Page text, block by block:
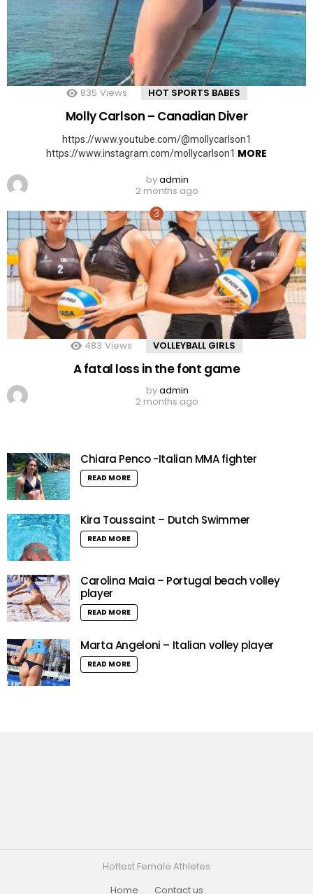
835 Views HOT SPORTS BABES
Molly Carlson – Canadian Diver
https://www.youtube.com/@mollycarlson1
https://www.instagram.com/mollycarlson1 MORE
byadmin
2 months ago
483 Views VOLLEYBALL GIRLS
A fatal loss in the font game
byadmin
2 months ago
Chiara Penco -Italian MMA fighter
READ MORE
Kira Toussaint – Dutch Swimmer
READ MORE
Carolina Maia – Portugal beach volley
player
READ MORE
Marta Angeloni – Italian volley player
READ MORE
Hottest Female Athletes
Home
Contact us